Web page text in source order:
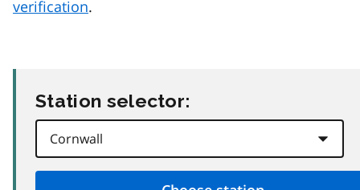
verification.
Station selector: